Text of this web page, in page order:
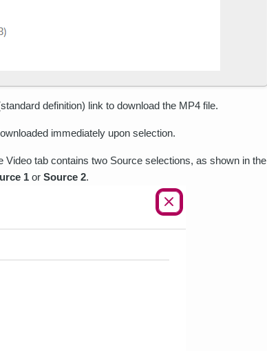
definition) link to download the MP4 file.
immediately upon selection.
tab contains two Source selections, as shown in the
1 or Source 2.